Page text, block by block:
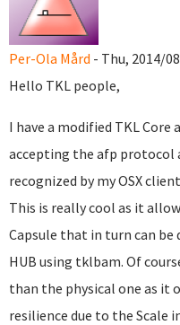
Per-Ola Mård - Thu, 2014/
Hello TKL people,
I have a modified TKL
accepting the afp protocol
recognized by my OSX
This is really cool as it
Capsule that in turn can
HUB using tklbam. Of
than the physical one as it
resilience due to the Scale